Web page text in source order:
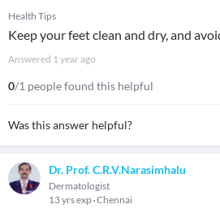
Health Tips
Keep your feet clean and dry, and
Answered 1 year ago
0/1 people found this helpful
Was this answer helpful?
Dr. Prof. C.R.V.Narasimhalu
Dermatologist
13 yrs exp Chennai